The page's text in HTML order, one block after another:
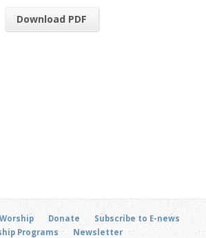
Download PDF
Worship Donate
Subscribe to E-news
Programs
Newsletter